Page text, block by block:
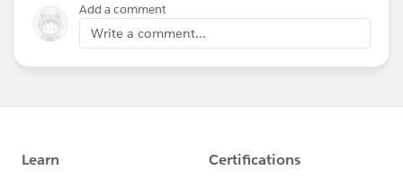
Add a comment
Write a comment...